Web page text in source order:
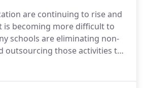
are continuing to rise and
is becoming more difficult to
schools are eliminating non-
outsourcing those activities to